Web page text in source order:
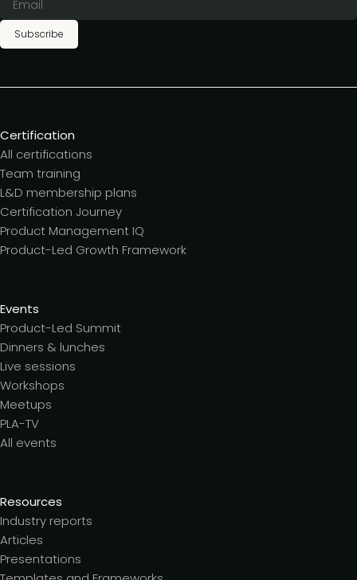
Subscribe
Certification
All certifications
Team training
L&D membership plans
Certification Journey
Product Management IQ
Product-Led Growth Framework
Events
Product-Led Summit
Dinners & lunches
Live sessions
Workshops
Meetups
PLA-TV
All events
Resources
Industry reports
Articles
Presentations